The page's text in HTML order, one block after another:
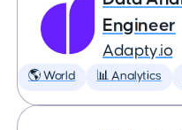
Engineer
Adapty.io
🌎 World 📊 Analytics